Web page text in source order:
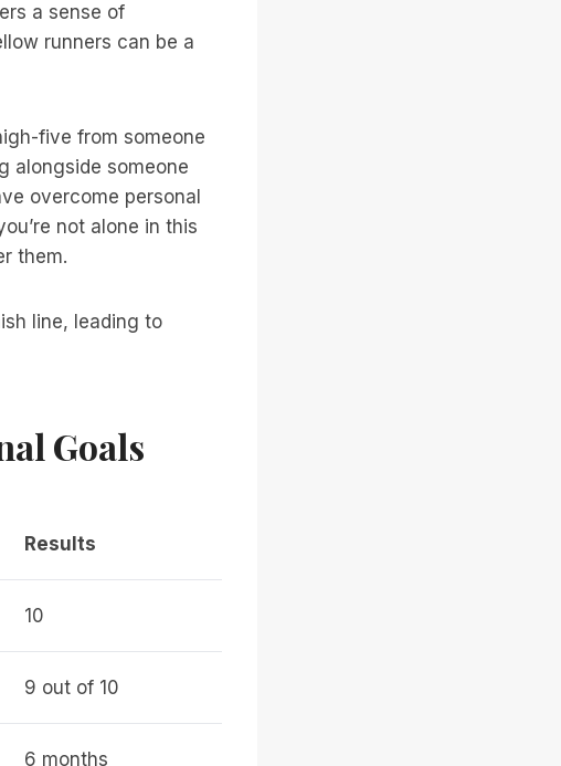
a sense of
runners can be a
five from someone
alongside someone
overcome personal
not alone in this
them.
line, leading to
Goals
Results
10
9 out of 10
6 months